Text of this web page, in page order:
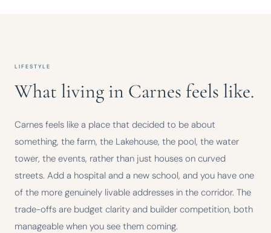
LIFESTYLE
What living in Carnes feels like.
Carnes feels like a place that decided to be about
something, the farm, the Lakehouse, the pool, the water
tower, the events, rather than just houses on curved
streets. Add a hospital and a new school, and you have one
of the more genuinely livable addresses in the corridor. The
trade-offs are budget clarity and builder competition, both
manageable when you see them coming.